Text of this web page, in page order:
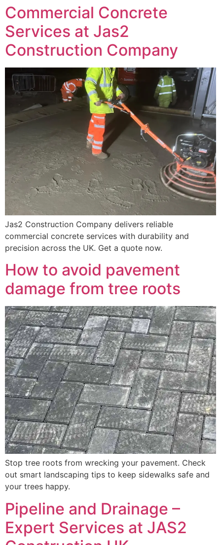
Commercial Concrete
Services at Jas2
Construction Company
Jas2 Construction Company delivers reliable
commercial concrete services with durability and
precision across the UK. Get a quote now.
How to avoid pavement
damage from tree roots
Stop tree roots from wrecking your pavement. Check
out smart landscaping tips to keep sidewalks safe and
your trees happy.
Pipeline and Drainage –
Expert Services at JAS2